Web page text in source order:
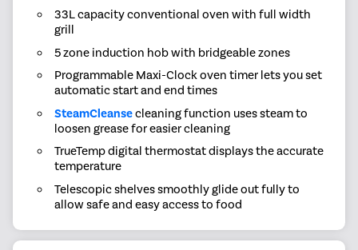
33L capacity conventional oven with full width
grill
5 zone induction hob with bridgeable zones
Programmable Maxi-Clock oven timer lets you set
automatic start and end times
SteamCleansecleaning function uses steam to
loosen grease for easier cleaning
TrueTemp digital thermostat displays the accurate
temperature
Telescopic shelves smoothly glide out fully to
allow safe and easy access to food